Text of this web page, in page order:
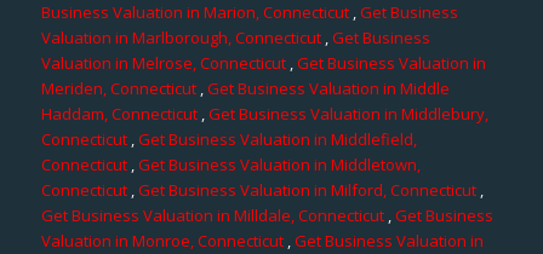
Business Valuation in Marion, Connecticut,Get Business
Valuation in Marlborough, Connecticut,Get Business
Valuation in Melrose, Connecticut,Get Business Valuation in
Meriden, Connecticut,Get Business Valuation in Middle
Haddam, Connecticut,Get Business Valuation in Middlebury,
Connecticut,Get Business Valuation in Middlefield,
Connecticut,Get Business Valuation in Middletown,
Connecticut ,Get Business Valuation in Milford, Connecticut ,
Get Business Valuation in Milldale, Connecticut,Get Business
Valuation in Monroe, Connecticut,Get Business Valuation in